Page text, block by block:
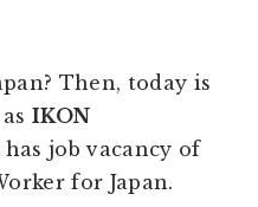
Then, today is
asIKON
has job vacancy of
for Japan.